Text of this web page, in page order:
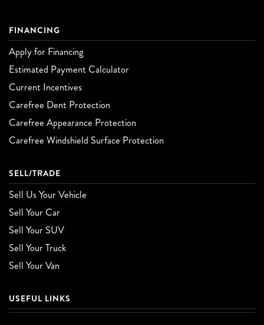
FINANCING
Apply for Financing
Estimated Payment Calculator
Current Incentives
Carefree Dent Protection
Carefree Appearance Protection
Carefree Windshield Surface Protection
SELL/TRADE
Sell Us Your Vehicle
Sell Your Car
Sell Your SUV
Sell Your Truck
Sell Your Van
USEFUL LINKS